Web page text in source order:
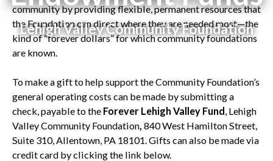
Lehigh Valley Community Foundation
community by providing flexible, permanent resources that
the Foundation can direct where they are needed most—the
kind of “forever dollars” for which community foundations
are known.
To make a gift to help support the Community Foundation’s
general operating costs can be made by submitting a
check, payable to the Forever Lehigh Valley Fund , Lehigh
Valley Community Foundation 840 West Hamilton Street,
Suite 310, Allentown, PA 18101. Gifts can also be made via
credit card by clicking the link below.